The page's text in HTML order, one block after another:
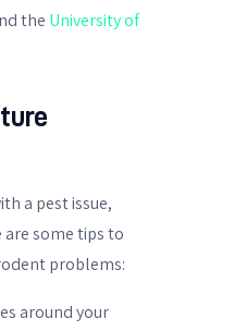
the University of
a pest issue,
are some tips to
problems:
around your